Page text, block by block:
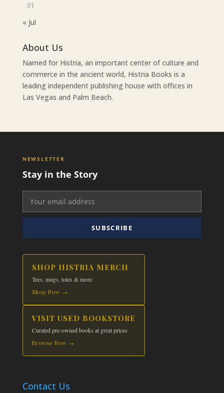
31
« Jul
About Us
Named for Histria, an important center of culture and
commerce in the ancient world, Histria Books is a
leading independent publishing house with offices in
Las Vegas and Palm Beach.
NEWSLETTER
Stay in the Story
SUBSCRIBE
SHOP HISTRIA MERCH
Tees, mugs, totes & more
Shop Now →
VISIT USED BOOKSTORE
Curated pre-owned books at great prices
Browse Now →
Contact Us